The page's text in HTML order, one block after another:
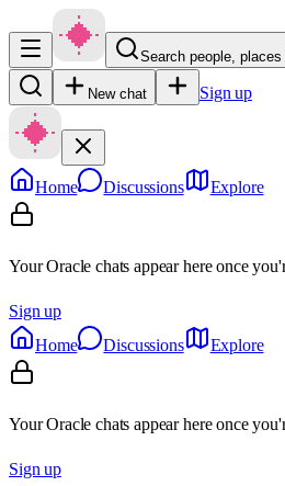
Search people,
New chat Sign up
Home Discussions Explore
Your Oracle chats appear here once
Sign up
Home
Discussions Explore
Your Oracle chats appear here once
Sign up